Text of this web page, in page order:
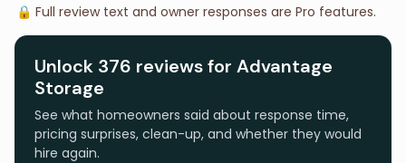
🔒 Full review text and owner responses are Pro features.
Unlock 376 reviews for Advantage
Storage
See what homeowners said about response time,
pricing surprises, clean-up, and whether they would
hire again.